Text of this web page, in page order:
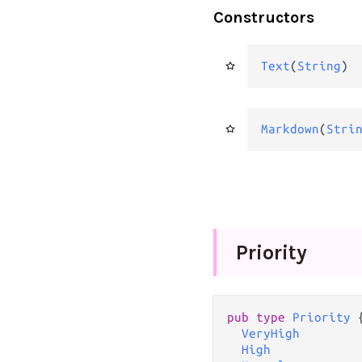
Constructors
Text(String)
Markdown(
Priority
pub type Priority
VeryHigh
High